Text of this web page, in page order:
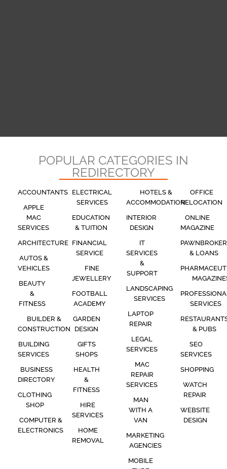
POPULAR CATEGORIES IN
REDIRECTORY
ACCOUNTANTS
APPLE
MAC
SERVICES
ARCHITECTURE
AUTOS &
VEHICLES
BEAUTY
&
FITNESS
BUILDER &
CONSTRUCTION
BUILDING
SERVICES
BUSINESS
DIRECTORY
CLOTHING
SHOP
COMPUTER &
ELECTRONICS
ELECTRICAL
SERVICES
EDUCATION
& TUITION
FINANCIAL
SERVICE
FINE
JEWELLERY
FOOTBALL
ACADEMY
GARDEN
DESIGN
GIFTS
SHOPS
HEALTH
&
FITNESS
HIRE
SERVICES
HOME
REMOVAL
HOTELS &
ACCOMMODATION
INTERIOR
DESIGN
IT
SERVICES
&
SUPPORT
LANDSCAPING
SERVICES
LAPTOP
REPAIR
LEGAL
SERVICES
MAC
REPAIR
SERVICES
MAN
WITH A
VAN
MARKETING
AGENCIES
MOBILE
OFFICE
RELOCATION
ONLINE
MAGAZINE
PAWNBROKER
& LOANS
SERVICES
& PUBS
SEO
SERVICES
SHOPPING
WATCH
REPAIR
WEBSITE
DESIGN